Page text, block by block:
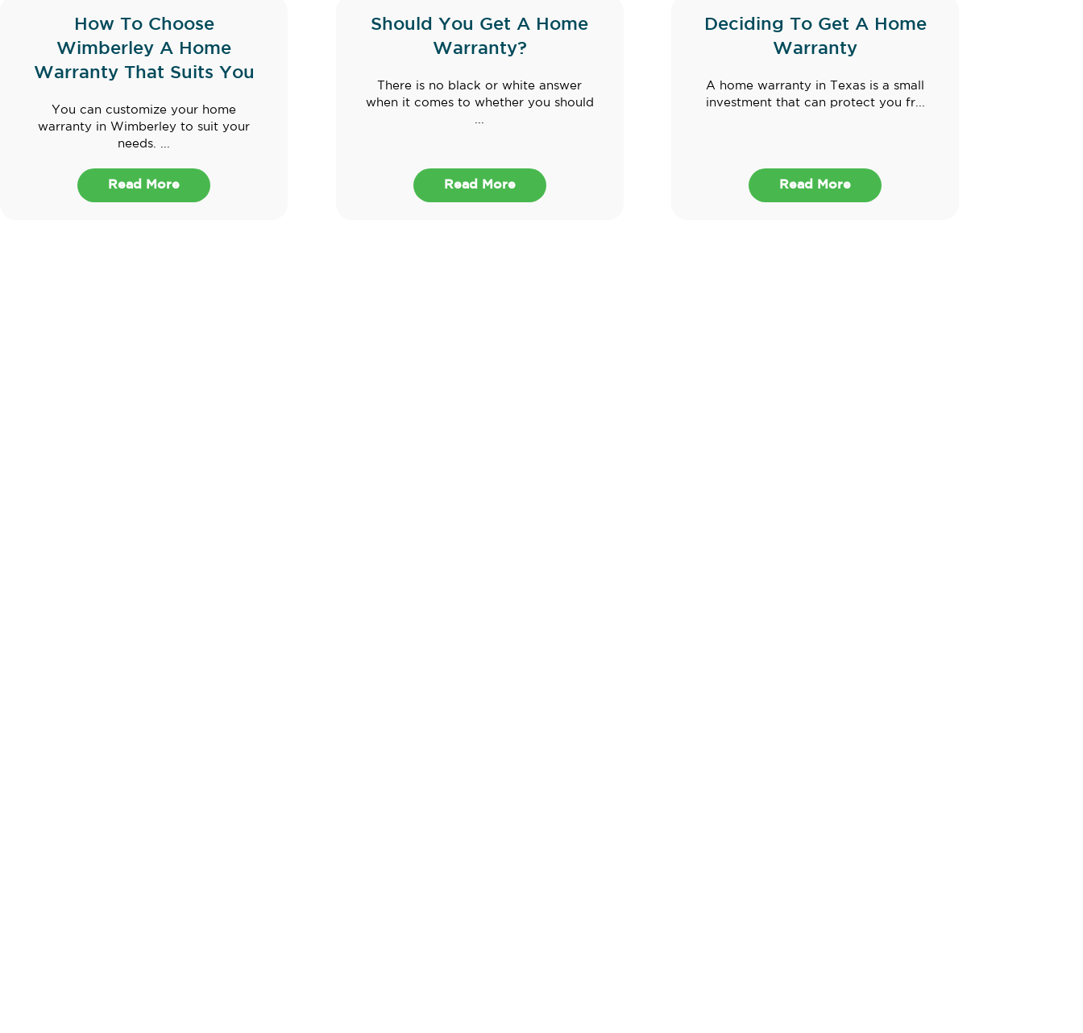
How To Choose
Wimberley A Home
Warranty That Suits You
You can customize your home
warranty in Wimberley to suit your
needs. ...
Read More
Should You Get A Home
Warranty?
There is no black or white answer
when it comes to whether you should
Read More
Deciding To Get A Home
Warranty
A home warranty in Texas is a small
investment that can protect you fr...
Read More